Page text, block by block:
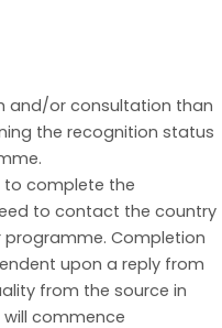
and/or consultation than
the recognition status
to complete the
to contact the country
Completion
upon a reply from
from the source in
will commence